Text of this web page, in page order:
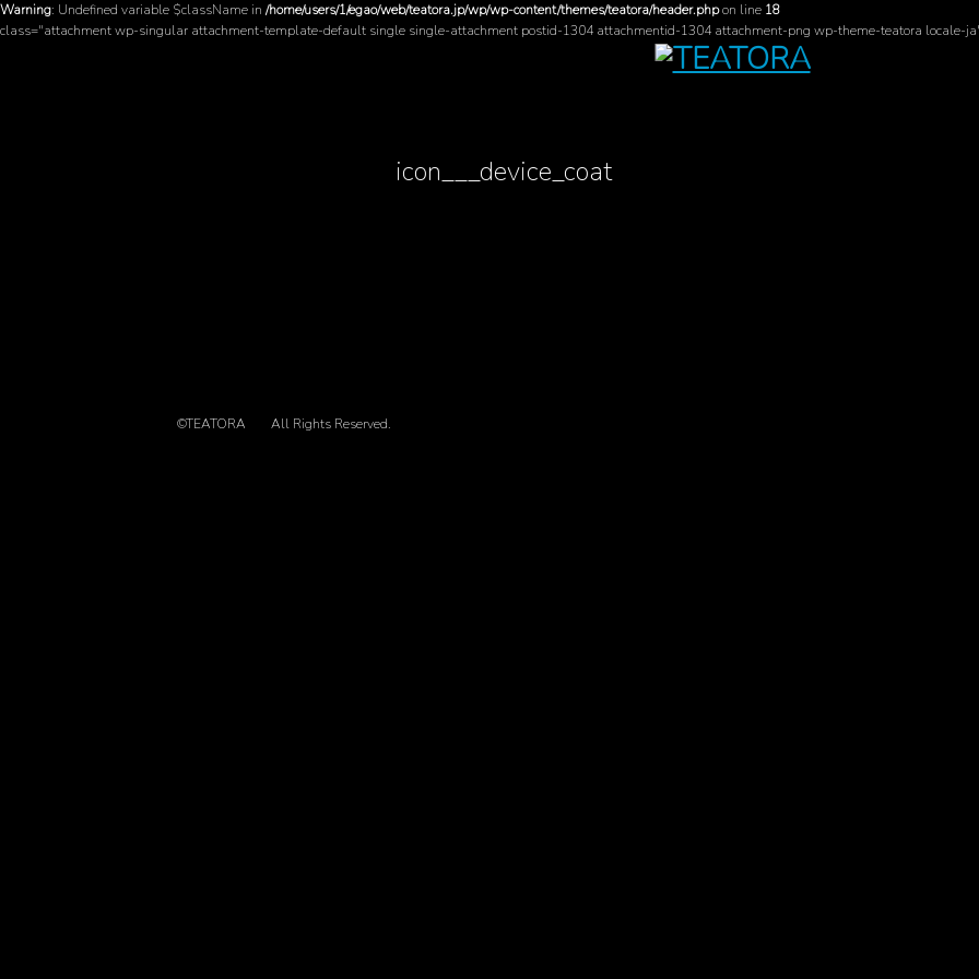
Warning: Undefined variable $className in /home/users/1/egao/web/teatora.jp/wp/wp-content/themes/teatora/header.phpon line 18
class="attachment wp-singular attachment-template-default single single-attachment postid-1304 attachmentid-1304 attachment-png wp-theme-teatora locale-
icon___device_coat
©TEATORA All Rights Reserved.